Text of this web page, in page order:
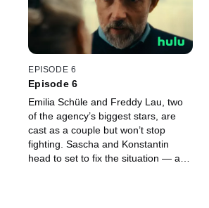
EPISODE 6
Episode 6
Emilia Schüle and Freddy Lau, two
of the agency’s biggest stars, are
cast as a couple but won’t stop
fighting. Sascha and Konstantin
head to set to fix the situation — and